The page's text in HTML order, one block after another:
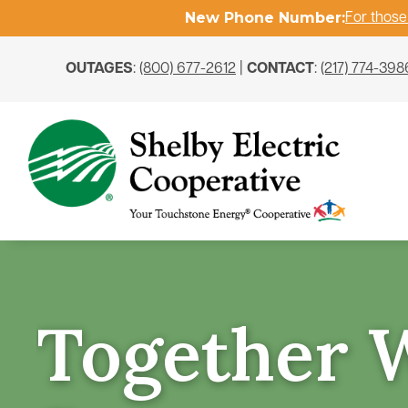
New Phone Number:For
OUTAGES: (800) 677-2612 CONTACT: (217) 774-
Together